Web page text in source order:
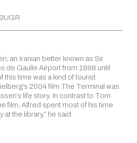
an Iranian better known as Sir
de Gaulle Airport from 1998 until
this time was a kind of tourist
2004 film The Terminal was
life story. In contrast to Tom
film, Alfred spent most of his time
at the library,” he said.